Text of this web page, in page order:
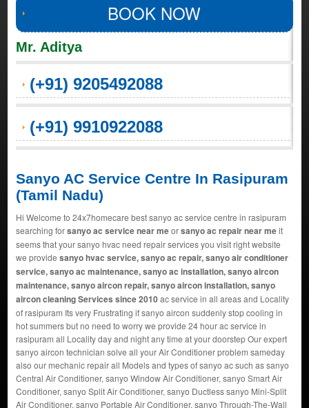
BOOK NOW
Mr. Aditya
(+91) 9205492088
(+91) 9910922088
Sanyo AC Service Centre In Rasipuram
(Tamil Nadu)
Hi Welcome to 24x7homecare best sanyo ac service centre in rasipuram
searching forsanyo ac service near meorsanyo ac repair near meit
seems that your sanyo hvac need repair services you visit right website
we provide sanyo hvac service, sanyo ac repair, sanyo air conditioner
service, sanyo ac maintenance, sanyo ac installation, sanyo aircon
maintenance, sanyo aircon repair, sanyo aircon installation, sanyo
aircon cleaning Services since 2010ac service in all areas and Locality
of rasipuram Its very Frustrating if sanyo aircon suddenly stop cooling in
hot summers but no need to worry we provide 24 hour ac service in
rasipuram all Locality day and night any time at your doorstep Our expert
sanyo aircon technician solve all your Air Conditioner problem sameday
also our mechanic repair all Models and types of sanyo ac such as sanyo
Central Air Conditioner, sanyo Window Air Conditioner, sanyo Smart Air
Conditioner, sanyo Split Air Conditioner, sanyo Ductless sanyo Mini-Split
Air Conditioner, sanyo Portable Air Conditioner, sanyo Through-The-Wall